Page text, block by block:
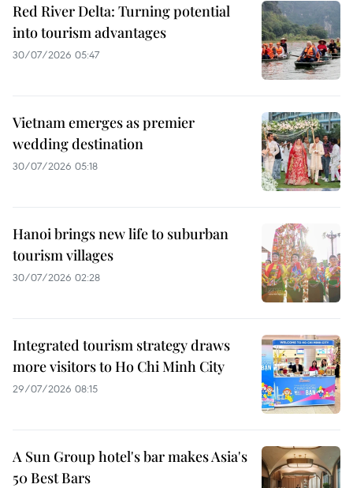
Red River Delta: Turning potential
into tourism advantages
30/07/2026 05:47
Vietnam emerges as premier
wedding destination
30/07/2026 05:18
Hanoi brings new life to suburban
tourism villages
30/07/2026 02:28
Integrated tourism strategy draws
more visitors to Ho Chi Minh City
29/07/2026 08:15
A Sun Group hotel's bar makes Asia's
50 Best Bars